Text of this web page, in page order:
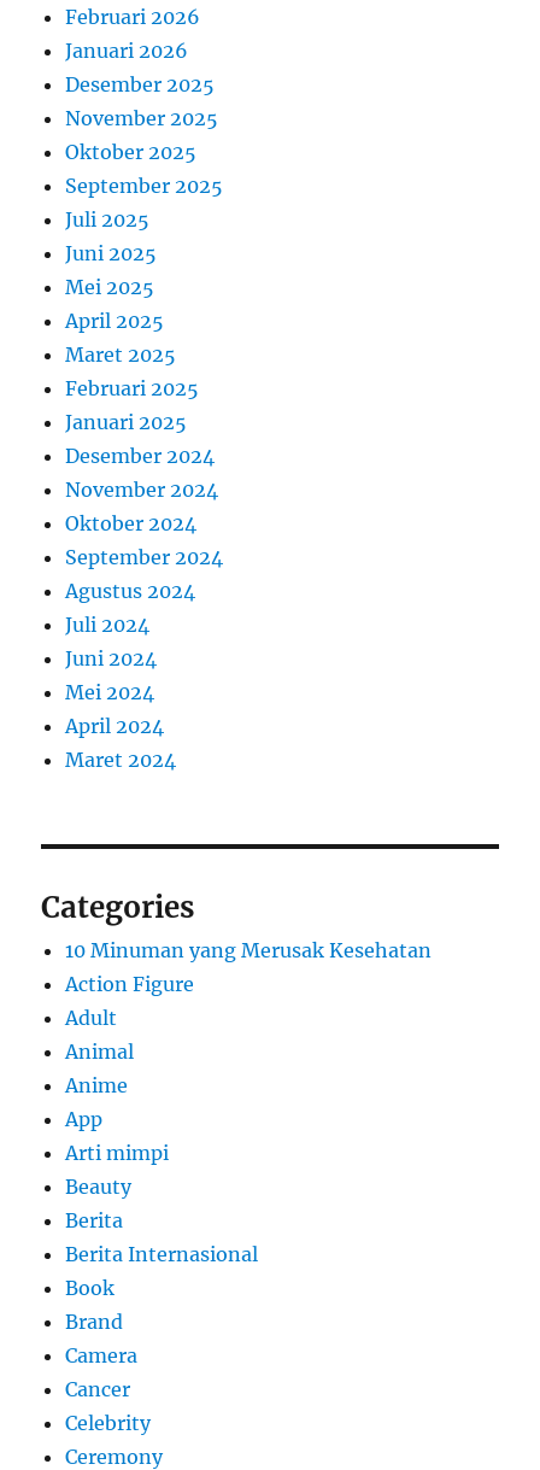
Februari 2026
Januari 2026
Desember 2025
November 2025
Oktober 2025
September 2025
Juli 2025
Juni 2025
Mei 2025
April 2025
Maret 2025
Februari 2025
Januari 2025
Desember 2024
November 2024
Oktober 2024
September 2024
Agustus 2024
Juli 2024
Juni 2024
Mei 2024
April 2024
Maret 2024
Categories
10 Minuman yang Merusak Kesehatan
Action Figure
Adult
Animal
Anime
App
Arti mimpi
Beauty
Berita
Berita Internasional
Book
Brand
Camera
Cancer
Celebrity
Ceremony